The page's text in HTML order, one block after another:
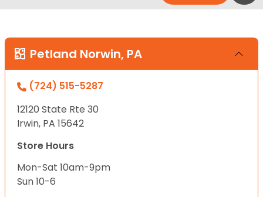
Petland Norwin, PA
(724) 515-5287
12120 State Rte 30
Irwin, PA 15642
Store Hours
Mon-Sat 10am-9pm
Sun 10-6